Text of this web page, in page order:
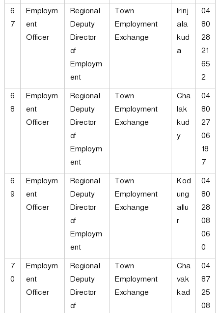
6
7
Employm
ent
Officer
Regional
Deputy
Director
of
Employm
ent
Town
Employment
Exchange
Irinj
ala
kud
a
04
80
28
21
65
2
6
8
Employm
ent
Officer
Regional
Deputy
Director
of
Employm
ent
Town
Employment
Exchange
Cha
lak
kud
y
04
80
27
06
18
7
6
9
Employm
ent
Officer
Regional
Deputy
Director
of
Employm
ent
Town
Employment
Exchange
Kod
ung
allu
r
04
80
28
08
06
0
7
0
Employm
ent
Officer
Regional
Deputy
Director
of
Town
Employment
Exchange
Cha
vak
kad
04
87
25
08